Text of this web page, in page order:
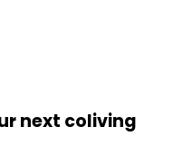
next coliving